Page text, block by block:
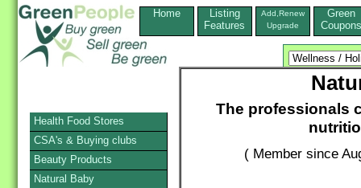
Home
Listing
Features
Add,Renew
Upgrade
Green
Coupons
The professionals
( Member since
Health Food Stores
CSA's & Buying clubs
Beauty Products
Natural Baby